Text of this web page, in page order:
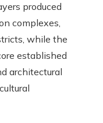
produced
complexes,
while the
established
architectural